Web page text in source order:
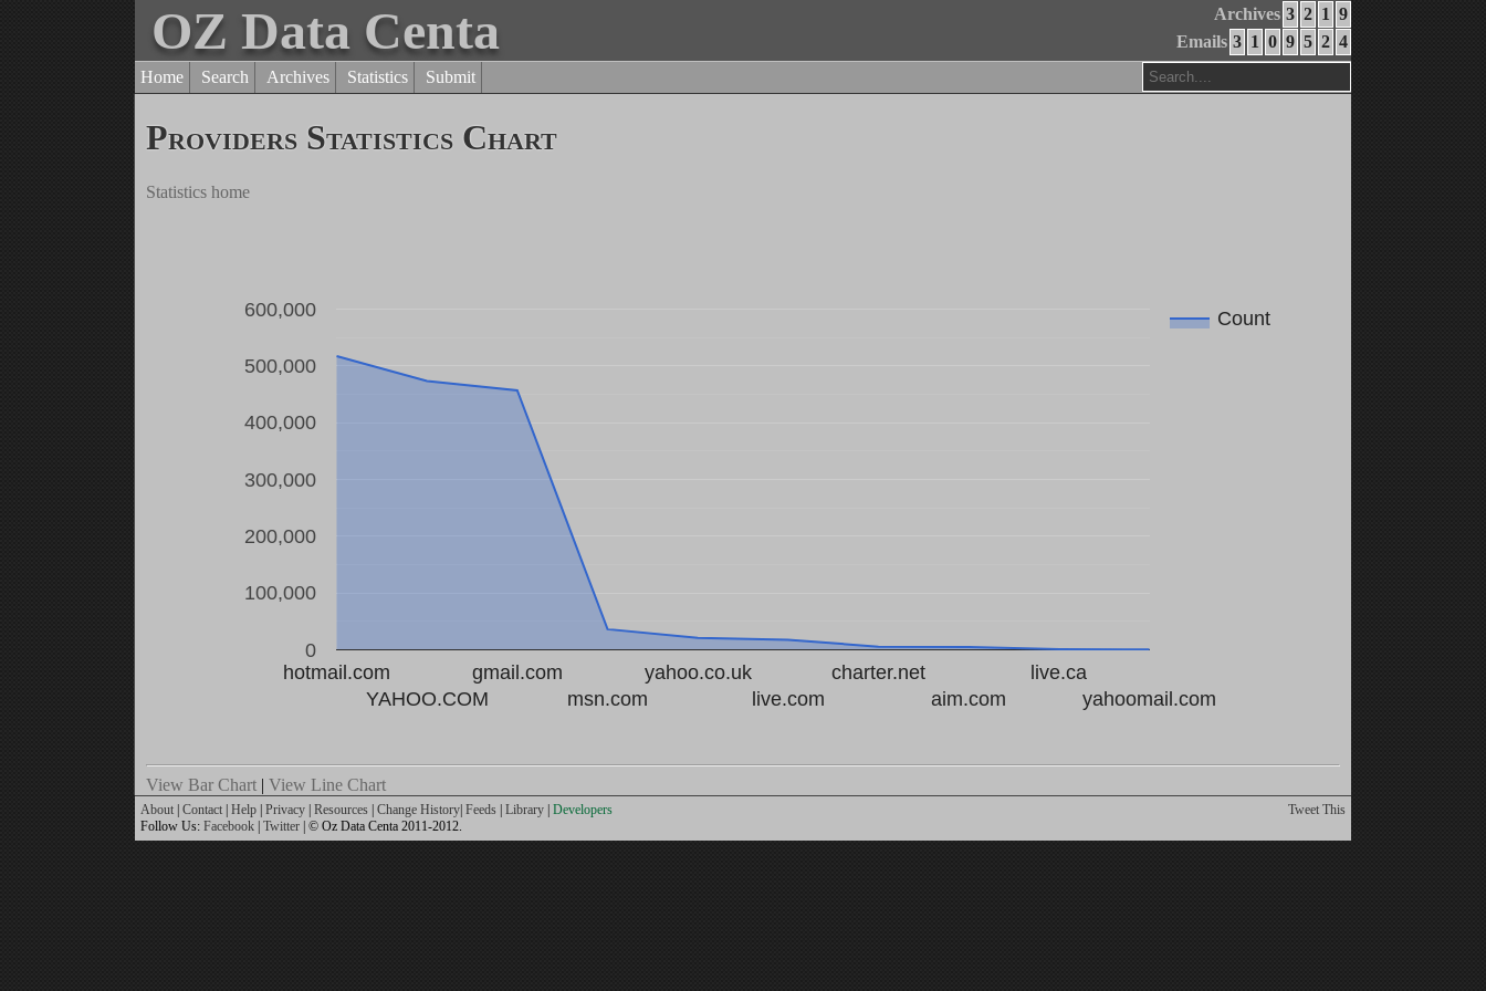
Archives 3 2 1 9
Emails 3 1 0 9 5 2 4
OZ Data Centa
Home Search Archives Statistics Submit
Providers Statistics Chart
Statistics home
Count
hotmail.com
YAHOO.COM
gmail.com
msn.com
yahoo.co.uk
live.com
charter.net
aim.com
live.ca
yahoomail.com
0
100,000
200,000
300,000
400,000
500,000
600,000
View Bar Chart | View Line Chart
Tweet This
About | Contact | Help | Privacy | Resources | Change History| Feeds | Library | Developers
Follow Us: Facebook | Twitter | © Oz Data Centa 2011-2012.